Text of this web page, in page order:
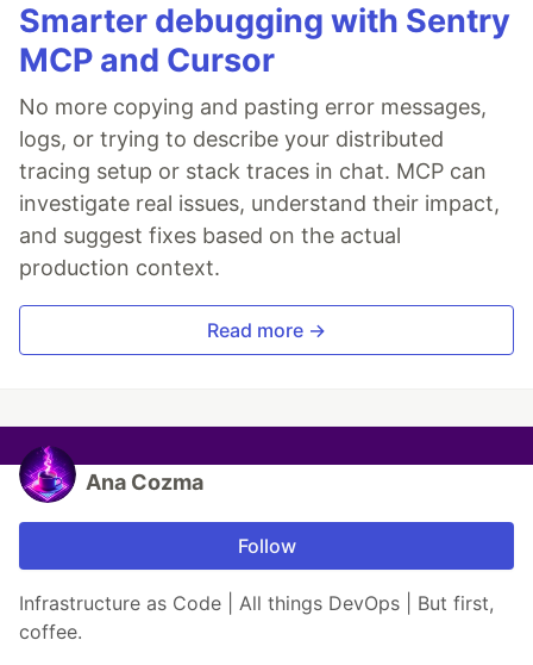
Smarter debugging with Sentry
MCP and Cursor
No more copying and pasting error messages,
logs, or trying to describe your distributed
tracing setup or stack traces in chat. MCP can
investigate real issues, understand their impact,
and suggest fixes based on the actual
production context.
Read more →
Ana Cozma
Follow
Infrastructure as Code | All things DevOps | But first,
coffee.